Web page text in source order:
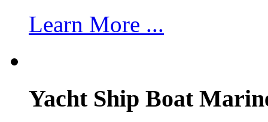
Learn More ...
Yacht Ship Boat